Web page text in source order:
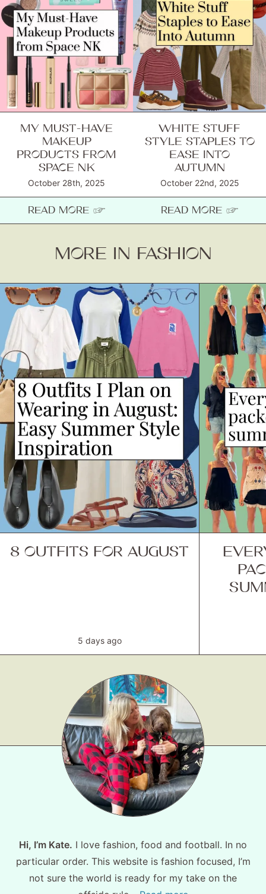
MY MUST-HAVE
MAKEUP
PRODUCTS FROM
SPACE NK
October 28th, 2025
READ MORE ☞
WHITE STUFF
STYLE STAPLES TO
EASE INTO
AUTUMN
October 22nd, 2025
READ MORE ☞
MORE IN FASHION
8 OUTFITS FOR AUGUST
5 days ago
Hi, I’m Kate. I love fashion, food and football. In no
particular order. This website is fashion focused, I’m
not sure the world is ready for my take on the